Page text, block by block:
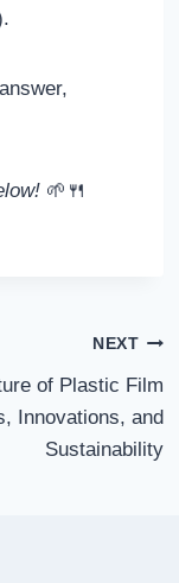
🌱🍴
NEXT
of Plastic Film
Innovations, and
Sustainability